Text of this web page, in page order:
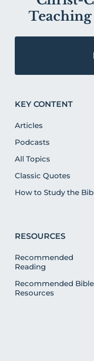
Teaching
KEY CONTENT
Articles
Podcasts
All Topics
Classic Quotes
How to Study the
RESOURCES
Recommended
Reading
Recommended Bible
Resources